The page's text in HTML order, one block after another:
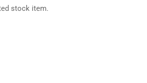
stock item.